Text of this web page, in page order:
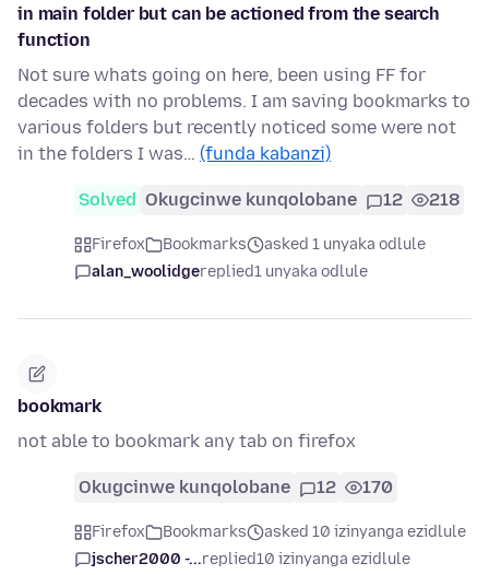
in main folder but can be actioned from the search
function
Not sure whats going on here, been using FF for
decades with no problems. I am saving bookmarks to
various folders but recently noticed some were not
in the folders I was… (funda kabanzi)
Solved Okugcinwe kunqolobane 12 218
Firefox Bookmarks
asked 1 unyaka odlule
alan_woolidgereplied1 unyaka odlule
bookmark
not able to bookmark any tab on firefox
Okugcinwe kunqolobane 12 170
Firefox Bookmarks
asked 10 izinyanga ezidlule
jscher2000 -...replied10 izinyanga ezidlule